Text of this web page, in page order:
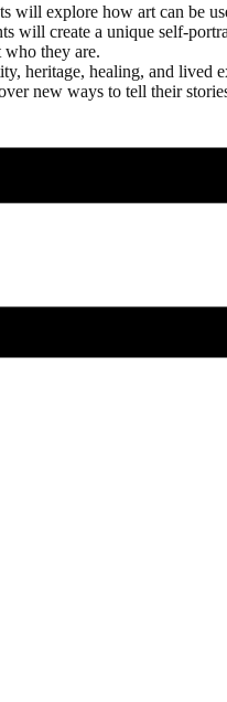
explore how art can be
will create a unique self-
who they are.
heritage, healing, and lived
new ways to tell their